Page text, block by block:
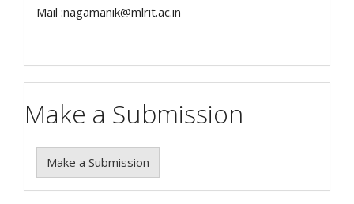
Mail :nagamanik@mlrit.ac.in
Make a Submission
Make a Submission